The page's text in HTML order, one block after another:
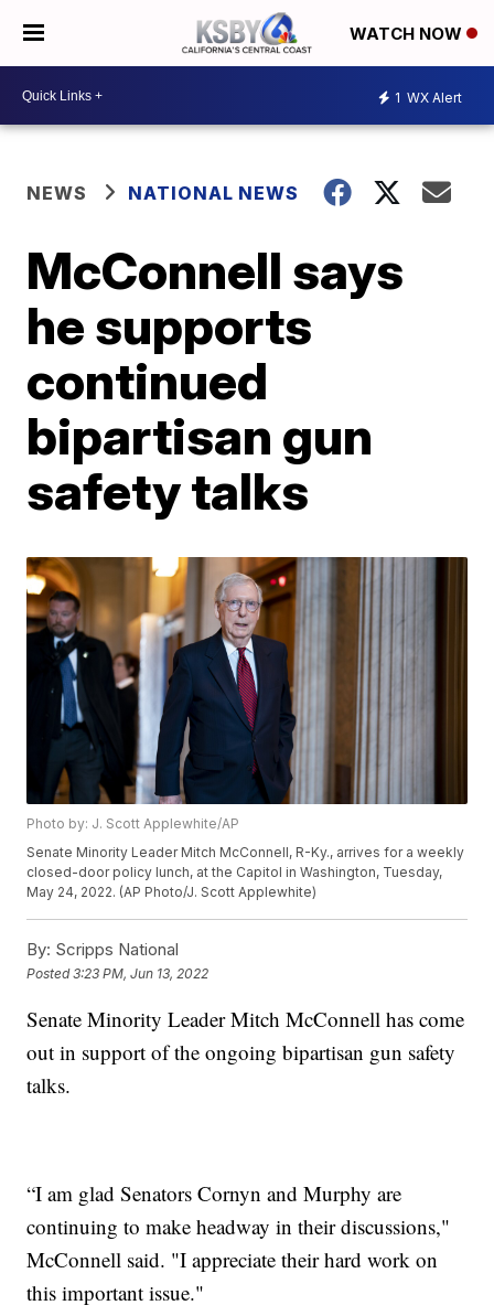
WATCH NOW
1 WX Alert
NEWS NATIONAL NEWS
McConnell says
he supports
continued
bipartisan gun
safety talks
Photo by: J. Scott Applewhite/AP
Senate Minority Leader Mitch McConnell, R-Ky., arrives for a weekly
closed-door policy lunch, at the Capitol in Washington, Tuesday,
May 24, 2022. (AP Photo/J. Scott Applewhite)
By: Scripps National
Posted3:23 PM, Jun 13, 2022
Senate Minority Leader Mitch McConnell has come
out in support of the ongoing bipartisan gun safety
talks.
“I am glad Senators Cornyn and Murphy are
continuing to make headway in their discussions,"
McConnell said. "I appreciate their hard work on
this important issue."